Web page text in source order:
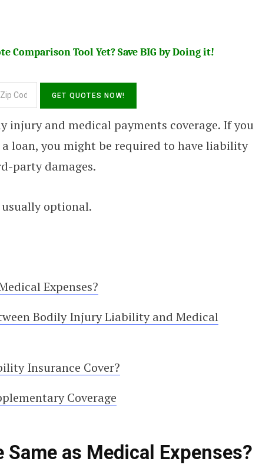
Comparison Tool Yet? Save BIG by Doing it!
injury and medical payments coverage. If you
loan, you might be required to have liability
party damages.
optional.
Expenses?
Bodily Injury Liability and Medical
Insurance Cover?
Coverage
as Medical Expenses?